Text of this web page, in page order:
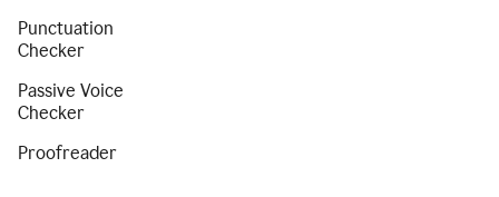
Punctuation
Checker
Passive Voice
Checker
Proofreader